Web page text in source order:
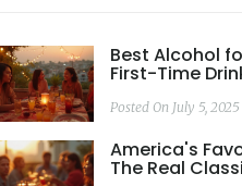
Best Alcohol
First-Time
Posted On July 5, 2025
America's
The Real